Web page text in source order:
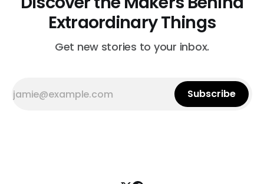
Extraordinary Things
Get new stories to your inbox.
Subscribe